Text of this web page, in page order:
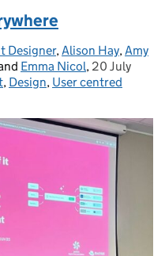
Designer,Alison Hay,Amy
Emma Nicol, Posted on:
20 July
, Design, User centred